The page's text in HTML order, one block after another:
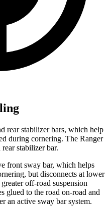
rear stabilizer bars, which help
during cornering. The Ranger
rear stabilizer bar.
front sway bar, which helps
but disconnects at lower
off-road suspension
glued to the road on-road and
an active sway bar system.